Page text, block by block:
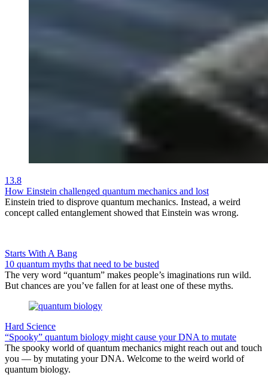
13.8
How Einstein challenged quantum mechanics and lost
Einstein tried to disprove quantum mechanics. Instead, a weird
concept called entanglement showed that Einstein was wrong.
Starts With A Bang
10 quantum myths that need to be busted
The very word “quantum” makes people’s imaginations run wild.
But chances are you’ve fallen for at least one of these myths.
Hard Science
“Spooky” quantum biology might cause your DNA to mutate
The spooky world of quantum mechanics might reach out and touch
you — by mutating your DNA. Welcome to the weird world of
quantum biology.